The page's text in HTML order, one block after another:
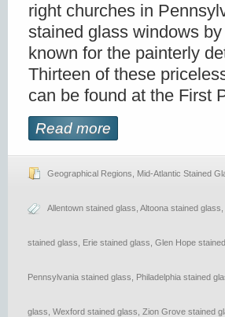
right churches in
stained glass windows
known for the painterly
Thirteen of these
can be found at the First
Read more
Geographical Regions Mid-Atlantic Stained
Allentown stained glass Altoona stained glass
stained glass Erie stained glass Glen Hope
Pennsylvania stained glass Philadelphia stained
glass Wexford stained glass Zion Grove stained